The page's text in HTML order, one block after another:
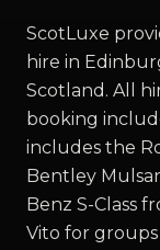
ScotLuxe
hire in
Scotland. All
booking
includes the
Bentley
Benz S-Class
Vito for